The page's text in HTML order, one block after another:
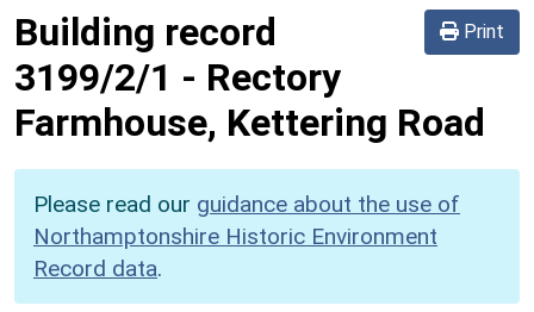
Print
Building record
3199/2/1 - Rectory
Farmhouse, Kettering Road
Please read our guidance about the use of
Northamptonshire Historic Environment
Record data.